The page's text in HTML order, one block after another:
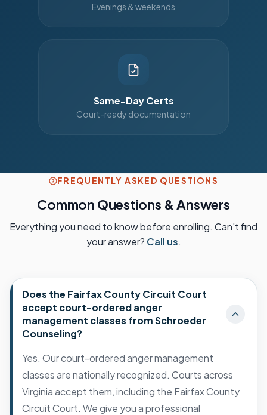
Evenings & weekends
Same-Day Certs
Court-ready documentation
FREQUENTLY ASKED QUESTIONS
Common Questions & Answers
Everything you need to know before enrolling. Can't find
your answer? Call us.
Does the Fairfax County Circuit Court
accept court-ordered anger
management classes from Schroeder
Counseling?
Yes. Our court-ordered anger management
classes are nationally recognized. Courts across
Virginia accept them, including the Fairfax County
Circuit Court. We give you a professional